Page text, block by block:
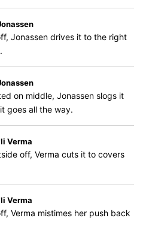
Jonassen drives it to the right
on middle, Jonassen slogs it
goes all the way.
Verma
off, Verma cuts it to covers
Verma
Verma mistimes her push back